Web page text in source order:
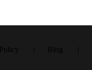
– Episode 4
– Episode 1
Blog